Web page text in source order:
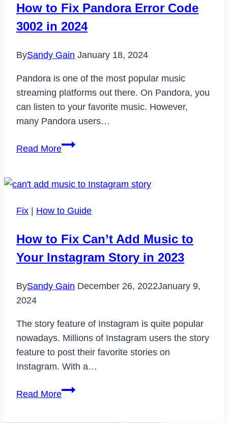
Effectively
How to Fix Pandora Error Code
3002 in 2024
BySandy Gain January 18, 2024
Pandora is one of the most popular music
streaming platforms out there. On Pandora, you
can listen to your favorite music. However,
many Pandora users…
Read MoreHow
Pandora
Code
in
2024
Fix | How to Guide
How to Fix Can’t Add Music to
Your Instagram Story in 2023
BySandy Gain December 26, 2022January 9,
2024
The story feature of Instagram is quite popular
nowadays. Millions of Instagram users the story
feature to post their favorite stories on
Instagram. With a…
Read MoreHow